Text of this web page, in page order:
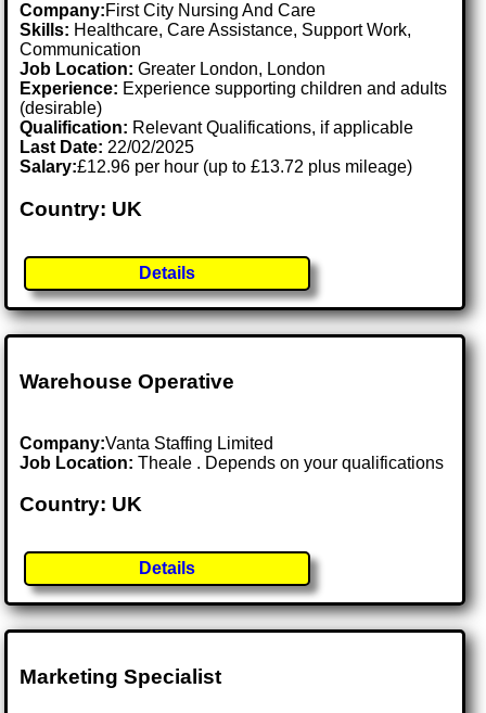
Company:First City Nursing And Care
Skills: Healthcare, Care Assistance, Support Work,
Communication
Job Location:Greater London, London
Experience: Experience supporting children and adults
(desirable)
Qualification: Relevant Qualifications, if applicable
Last Date: 22/02/2025
Salary:£12.96 per hour (up to £13.72 plus mileage)
Country: UK
Details
Warehouse Operative
Company:Vanta Staffing Limited
Job Location:Theale . Depends on your qualifications
Country: UK
Details
Marketing Specialist